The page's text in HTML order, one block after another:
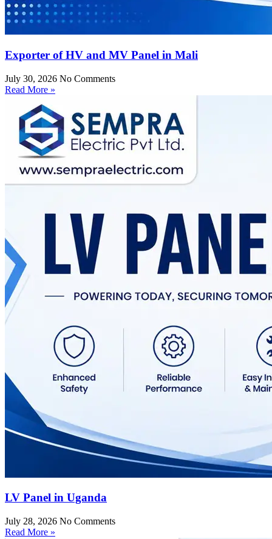
Exporter of HV and MV Panel in Mali
July 30, 2026 No Comments
Read More »
LV Panel in Uganda
July 28, 2026 No Comments
Read More »